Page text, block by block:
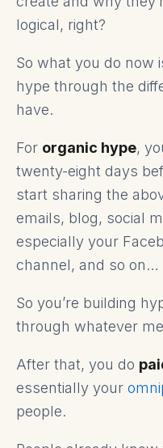
logical, right?
So what you do now
hype through the
have.
For organic hype,
twenty-eight days
start sharing the
emails, blog, social
especially your
channel, and so on…
So you’re building
through whatever
After that, you do
essentially your
people.